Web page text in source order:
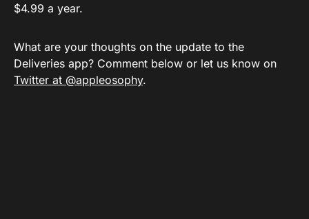
$4.99 a year.
What are your thoughts on the update to the
Deliveries app? Comment below or let us know on
Twitter at @appleosophy.